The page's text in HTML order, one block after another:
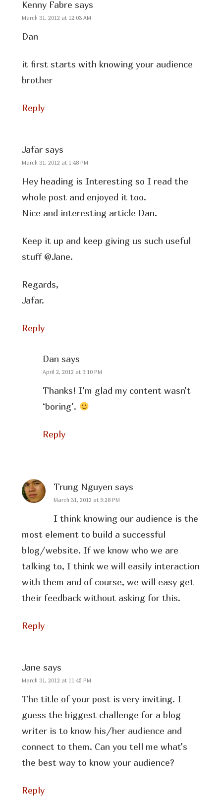
Kenny Fabre says
March 31, 2012 at 12:03 AM
Dan
it first starts with knowing your audience
brother
Reply
Jafar says
March 31, 2012 at 1:48 PM
Hey heading is Interesting so I read the
whole post and enjoyed it too.
Nice and interesting article Dan.
Keep it up and keep giving us such useful
stuff @Jane.
Regards,
Jafar.
Reply
Dan says
April 2, 2012 at 3:10 PM
Thanks! I’m glad my content wasn’t
‘boring’.
Reply
Trung Nguyen says
March 31, 2012 at 5:28 PM
I think knowing our audience is the
most element to build a successful
blog/website. If we know who we are
talking to, I think we will easily interaction
with them and of course, we will easy get
their feedback without asking for this.
Reply
Jane says
March 31, 2012 at 11:45 PM
The title of your post is very inviting. I
guess the biggest challenge for a blog
writer is to know his/her audience and
connect to them. Can you tell me what’s
the best way to know your audience?
Reply